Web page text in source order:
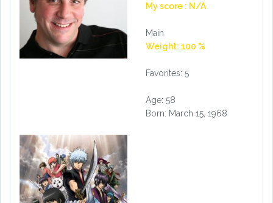
My score : N/A
Main
Weight: 100 %
Favorites: 5
Age: 58
Born: March 15, 1968